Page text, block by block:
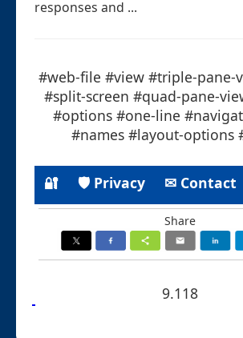
responses and ...
#web-file #view #triple-pane-
#split-screen #quad-pane-
#options #one-line
#names #layout-options
🔐 🛡 Privacy ✉ Contact
Share
9.118